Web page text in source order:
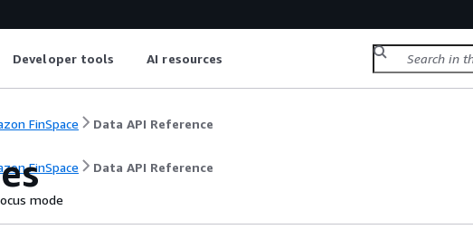
Developer tools AI resources
FinSpace Data API Reference
FinSpace Data API Reference
mode